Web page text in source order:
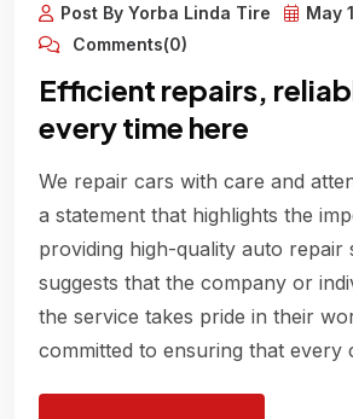
Post By Yorba Linda Tire
May
Comments(0)
Efficient repairs,
every time here
We repair cars with care and
a statement that highlights the
providing high-quality auto repair
suggests that the company or
the service takes pride in their
committed to ensuring that every